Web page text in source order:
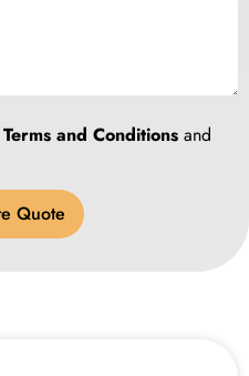
Terms and Conditions and
Quote